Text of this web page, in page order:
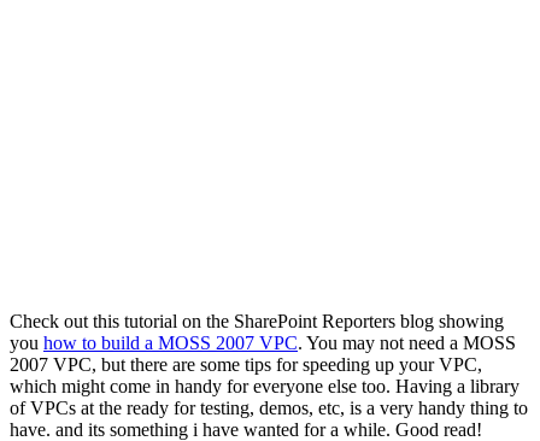
Check out this tutorial on the SharePoint Reporters blog showing
you how to build a MOSS 2007 VPC. You may not need a MOSS
2007 VPC, but there are some tips for speeding up your VPC,
which might come in handy for everyone else too. Having a library
of VPCs at the ready for testing, demos, etc, is a very handy thing to
have. and its something i have wanted for a while. Good read!